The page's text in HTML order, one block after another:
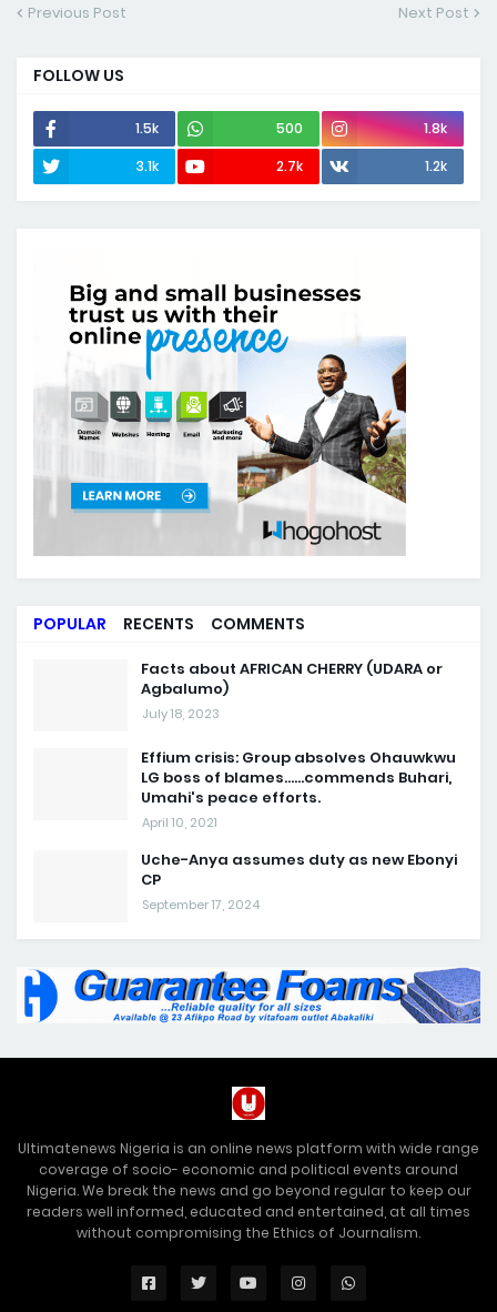
Previous Post Next Post
FOLLOW US
1.5k 500
1.8k
3.1k
2.7k 1.2k
POPULAR RECENTS COMMENTS
Facts about AFRICAN CHERRY (UDARA or
Agbalumo)
July 18, 2023
Effium crisis: Group absolves Ohauwkwu
LG boss of blames......commends Buhari,
Umahi's peace efforts.
April 10, 2021
Uche-Anya assumes duty as new Ebonyi
CP
September 17, 2024
Ultimatenews Nigeria is an online news platform with wide range
coverage of socio- economic and political events around
Nigeria. We break the news and go beyond regular to keep our
readers well informed, educated and entertained, at all times
without compromising the Ethics of Journalism.